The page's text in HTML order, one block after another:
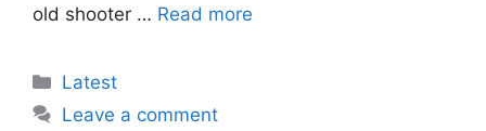
old shooter … Read more
Categories
Latest
Leave a comment